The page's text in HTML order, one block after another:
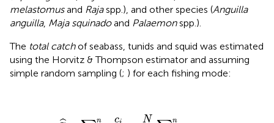
melastomusand Rajaspp.), and other species (Anguilla
anguilla, Maja squinadoand Palaemonspp.).
The total catchof seabass, tunids and squid was estimated
using the Horvitz & Thompson estimator and assuming
simple random sampling (; ) for each fishing mode:
n
c
N
n
C ci Nn